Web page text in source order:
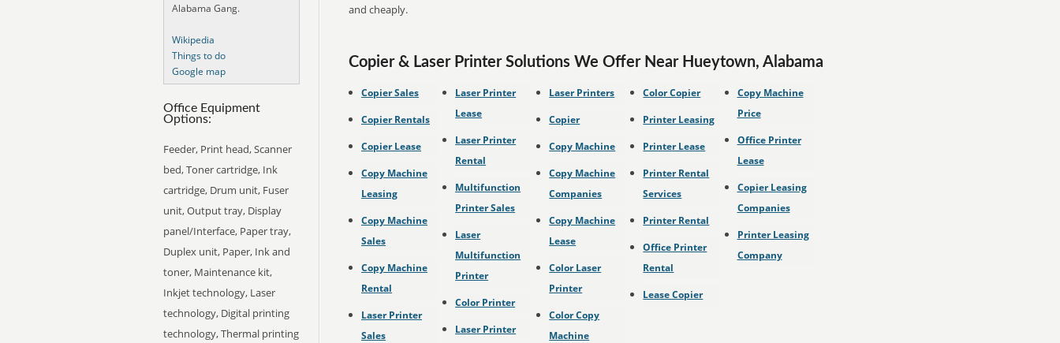
and cheaply.
Copier & Laser Printer Solutions We Offer Near Hueytown, Alabama
Copier Sales
Copier Rentals
Copier Lease
Copy Machine
Leasing
Copy Machine
Sales
Copy Machine
Rental
Laser Printer
Sales
Laser Printer
Lease
Laser Printer
Rental
Multifunction
Printer Sales
Laser
Multifunction
Printer
Color Printer
Laser Printer
Laser Printers
Copier
Copy Machine
Copy Machine
Companies
Copy Machine
Lease
Color Laser
Printer
Color Copy
Machine
Color Copier
Printer Leasing
Printer Lease
Printer Rental
Services
Printer Rental
Office Printer
Rental
Lease Copier
Copy Machine
Price
Office Printer
Lease
Copier Leasing
Companies
Printer Leasing
Company
Alabama Gang.
Wikipedia
Things to do
Google map
Office Equipment
Options:
Feeder, Print head, Scanner
bed, Toner cartridge, Ink
cartridge, Drum unit, Fuser
unit, Output tray, Display
panel/Interface, Paper tray,
Duplex unit, Paper, Ink and
toner, Maintenance kit,
Inkjet technology, Laser
technology, Digital printing
technology, Thermal printing